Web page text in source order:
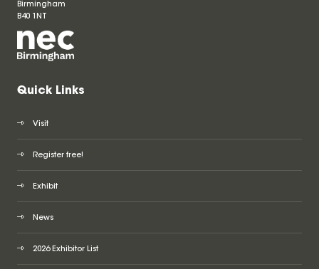
Birmingham
B40 1NT
Quick Links
Visit
Register free!
Exhibit
News
2026 Exhibitor List